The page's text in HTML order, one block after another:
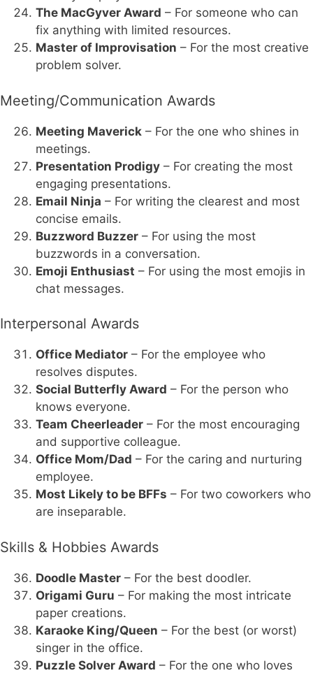
The MacGyver Award – For someone who can
fix anything with limited resources.
Master of Improvisation – For the most creative
problem solver.
Meeting/Communication Awards
Meeting Maverick – For the one who shines in
meetings.
Presentation Prodigy – For creating the most
engaging presentations.
Email Ninja – For writing the clearest and most
concise emails.
Buzzword Buzzer – For using the most
buzzwords in a conversation.
Emoji Enthusiast – For using the most emojis in
chat messages.
Interpersonal Awards
Office Mediator – For the employee who
resolves disputes.
Social Butterfly Award – For the person who
knows everyone.
Team Cheerleader – For the most encouraging
and supportive colleague.
Office Mom/Dad – For the caring and nurturing
employee.
Most Likely to be BFFs – For two coworkers who
are inseparable.
Skills & Hobbies Awards
Doodle Master – For the best doodler.
Origami Guru – For making the most intricate
paper creations.
Karaoke King/Queen – For the best (or worst)
singer in the office.
Puzzle Solver Award – For the one who loves